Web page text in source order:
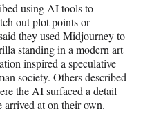
using AI tools to
out plot points or
they used Midjourneyto
standing in a modern art
inspired a speculative
society. Others described
the AI surfaced a detail
arrived at on their own.